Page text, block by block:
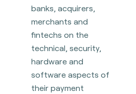
banks, acquirers,
merchants and
fintechs on the
technical, security,
hardware and
software aspects of
their payment